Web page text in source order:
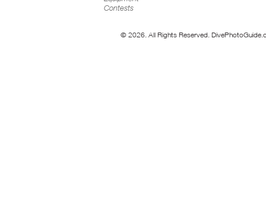
Contests
© 2026. All Rights Reserved.